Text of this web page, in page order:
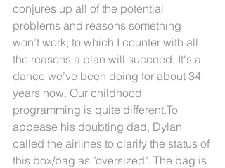
conjures up all of the potential
problems and reasons something
won’t work; to which I counter with all
the reasons a plan will succeed. It's a
dance we’ve been doing for about 34
years now. Our childhood
programming is quite different.To
appease his doubting dad, Dylan
called the airlines to clarify the status of
this box/bag as "oversized". The bag is